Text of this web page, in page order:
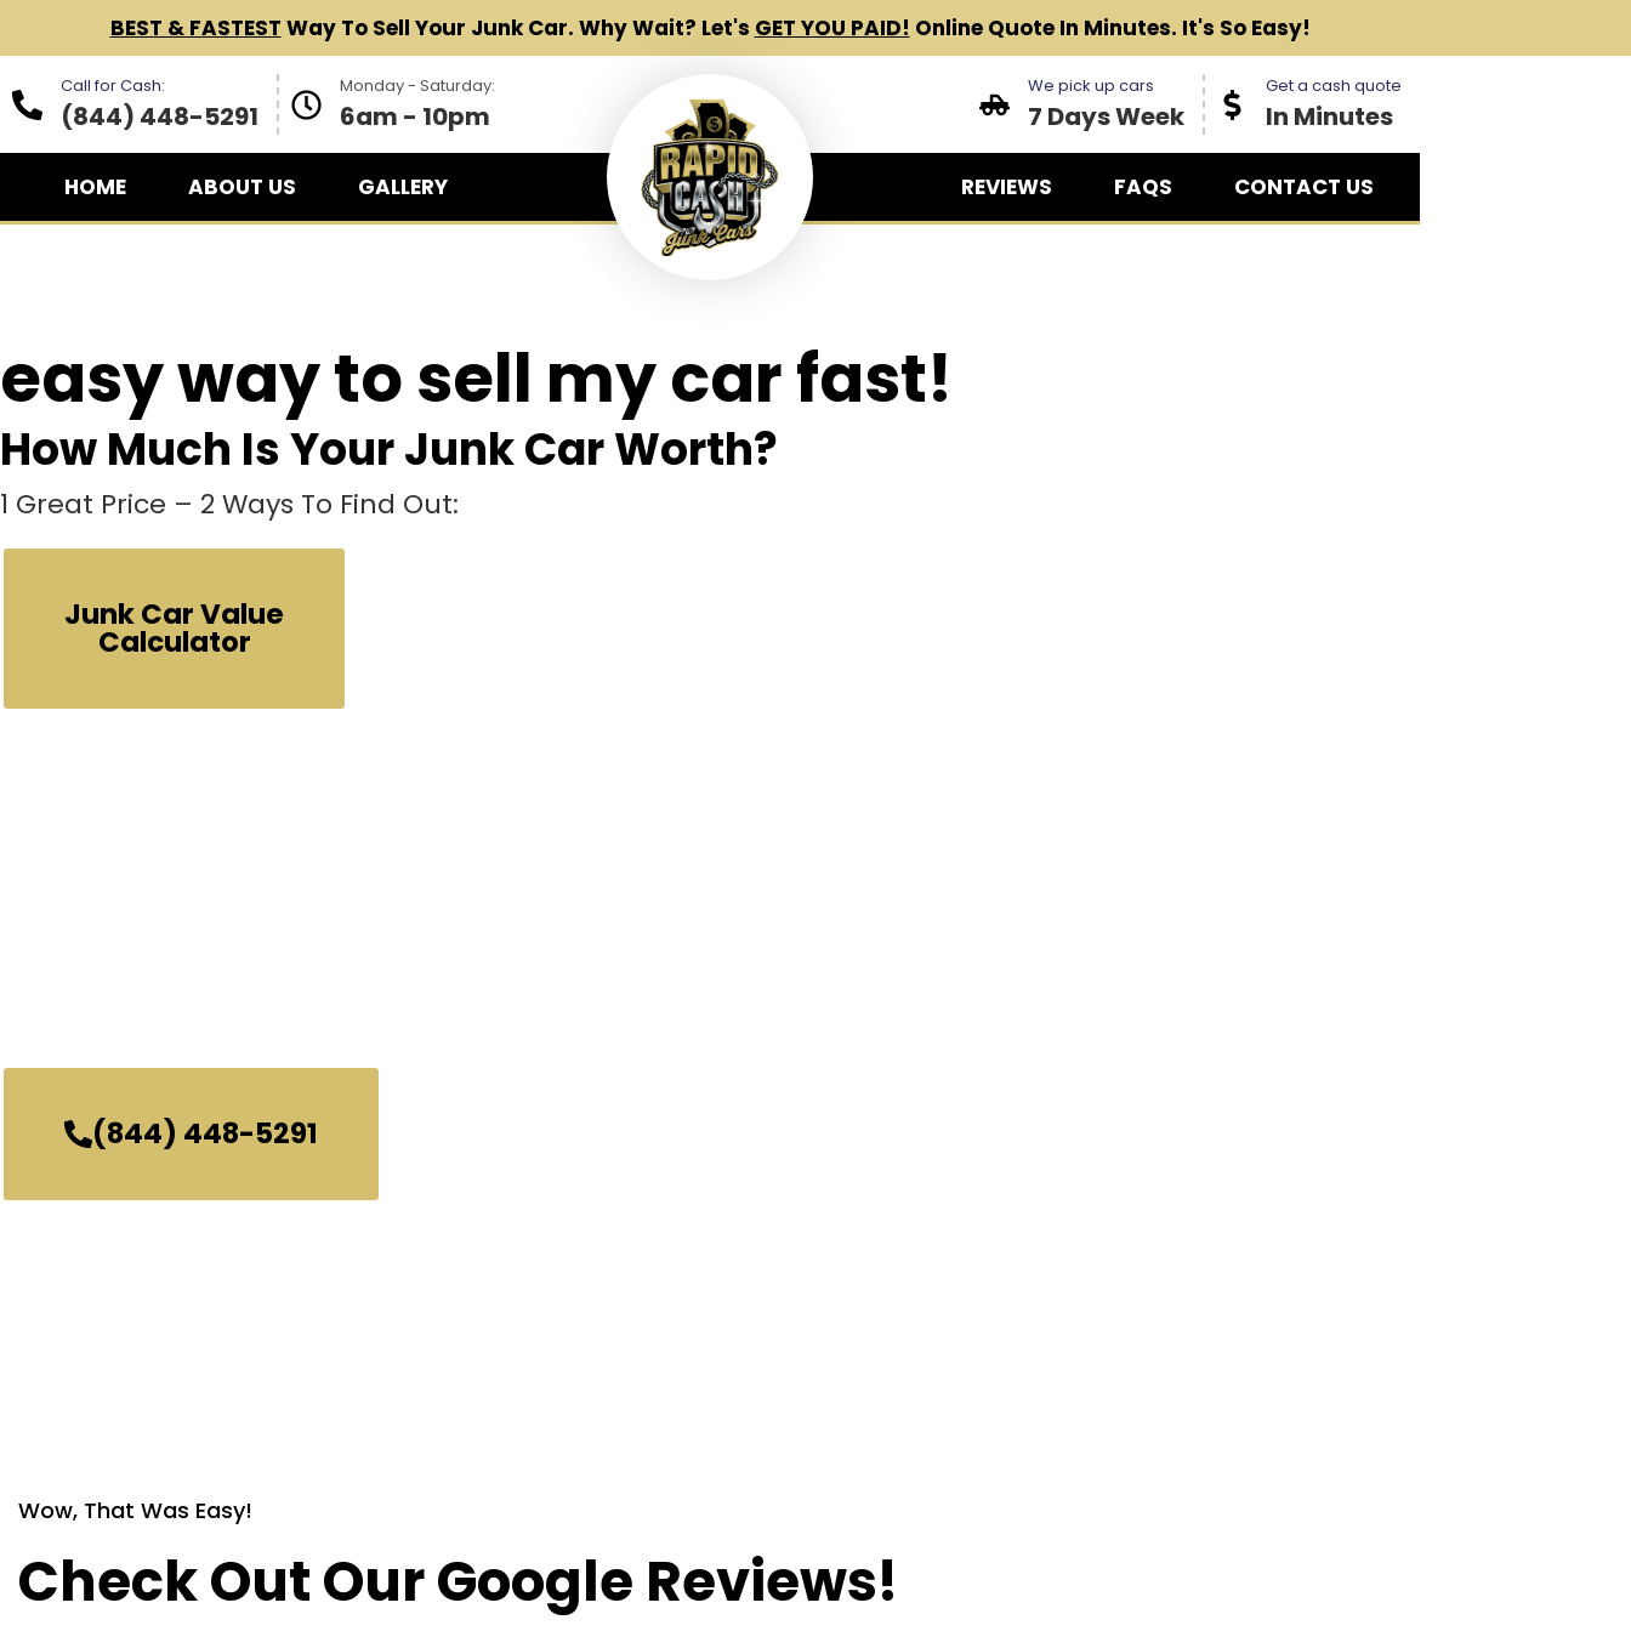
BEST & FASTEST Way To Sell Your Junk Car. Why Wait? Let's GET YOU PAID! Online Quote In Minutes. It's So Easy!
Call for Cash:
(844) 448-5291
Monday - Saturday:
6am - 10pm
We pick up cars
7 Days Week
Get a cash quote
In Minutes
HOME ABOUT US GALLERY REVIEWS FAQS CONTACT US
easy way to sell my car fast!
How Much Is Your Junk Car Worth?
1 Great Price – 2 Ways To Find Out:
Junk Car Value
Calculator
(844) 448-5291
Wow, That Was Easy!
Check Out Our Google Reviews!